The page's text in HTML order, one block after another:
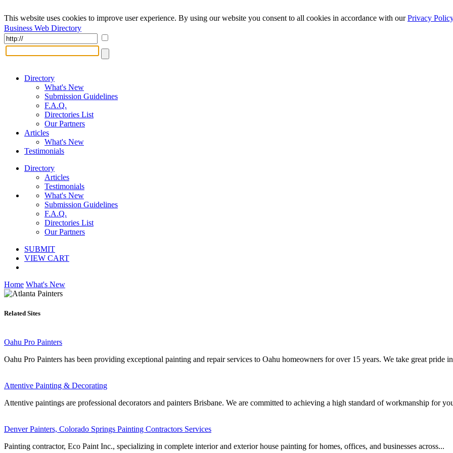
This website uses cookies to improve user experience. By using our website you consent to all cookies in accordance with ourPrivacy Policy
Business Web Directory
Directory
What's New
Submission Guidelines
F.A.Q.
Directories List
Our Partners
Articles
What's New
Testimonials
Directory
Articles
Testimonials
What's New
Submission Guidelines
F.A.Q.
Directories List
Our Partners
SUBMIT
VIEW CART
Home What's New
Related Sites
Oahu Pro Painters
Oahu Pro Painters has been providing exceptional painting and repair services to Oahu homeowners for over 15 years. We take great pride
Attentive Painting & Decorating
Attentive paintings are professional decorators and painters Brisbane. We are committed to achieving a high standard of workmanship for
Denver Painters, Colorado Springs Painting Contractors Services
Painting contractor, Eco Paint Inc., specializing in complete interior and exterior house painting for homes, offices, and businesses across...